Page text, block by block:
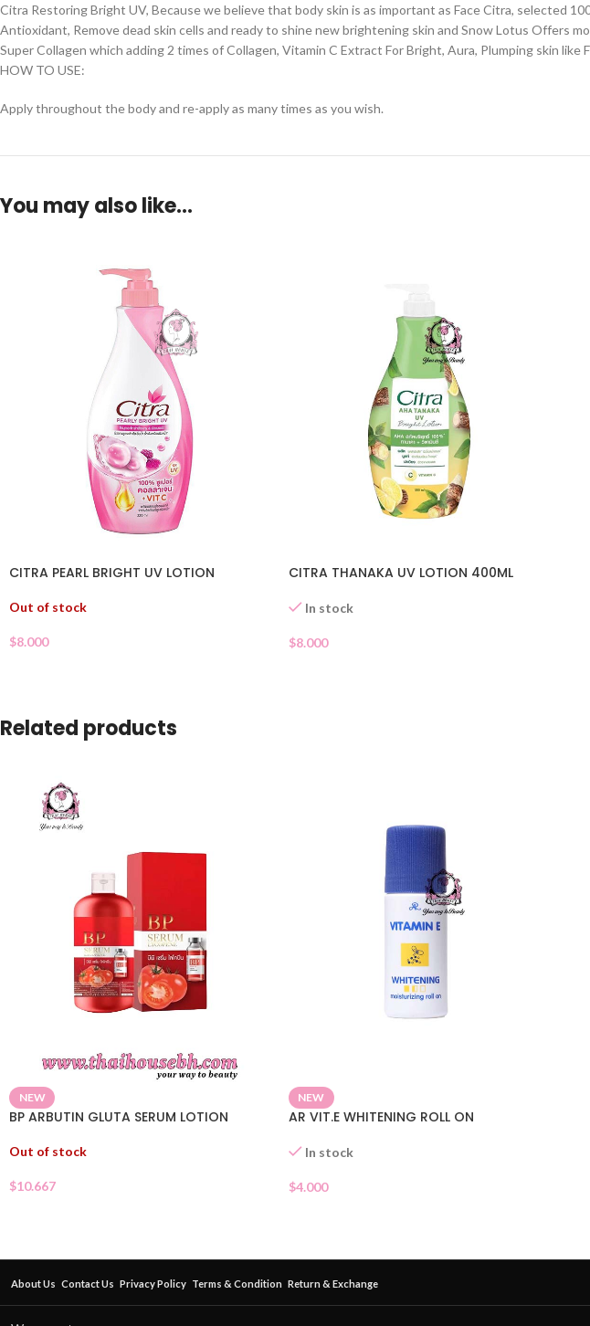
Citra Restoring Bright UV, Because we believe that body skin is as important as Face Citra, selected
Antioxidant, Remove dead skin cells and ready to shine new brightening skin and Snow Lotus Offers
Super Collagen which adding 2 times of Collagen, Vitamin C Extract For Bright, Aura, Plumping skin
HOW TO USE:
Apply throughout the body and re-apply as many times as you wish.
You may also like…
CITRA PEARL BRIGHT UV LOTION
Out of stock
$8.000
CITRA THANAKA UV LOTION 400ML
In stock
$8.000
Related products
NEW
BP ARBUTIN GLUTA SERUM LOTION
Out of stock
$10.667
NEW
AR VIT.E WHITENING ROLL ON
In stock
$4.000
About Us Contact Us Privacy Policy Terms & Condition Return & Exchange